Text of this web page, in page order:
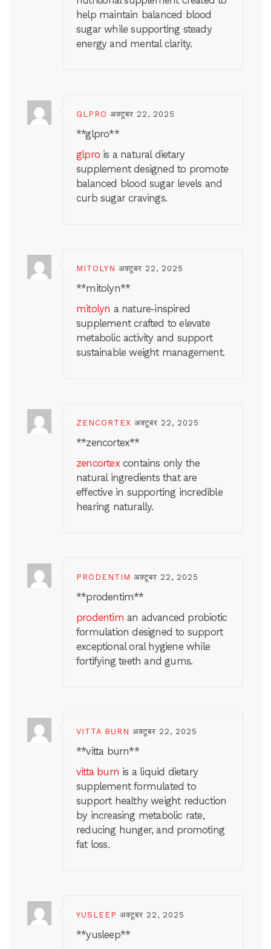
help maintain balanced blood
sugar while supporting steady
energy and mental clarity.
GLPRO अक्टूबर 22, 2025
** glpro**
glpro is a natural dietary
supplement designed to promote
balanced blood sugar levels and
curb sugar cravings.
MITOLYN अक्टूबर 22, 2025
** mitolyn**
mitolyn a nature-inspired
supplement crafted to elevate
metabolic activity and support
sustainable weight management.
ZENCORTEX अक्टूबर 22, 2025
**zencortex**
zencortexcontains only the
natural ingredients that are
effective in supporting incredible
hearing naturally.
PRODENTIM अक्टूबर 22, 2025
**prodentim**
prodentim an advanced probiotic
formulation designed to support
exceptional oral hygiene while
fortifying teeth and gums.
VITTA BURN अक्टूबर 22, 2025
**vitta burn**
vitta burn is a liquid dietary
supplement formulated to
support healthy weight reduction
by increasing metabolic rate,
reducing hunger, and promoting
fat loss.
YUSLEEP अक्टूबर 22, 2025
** yusleep**